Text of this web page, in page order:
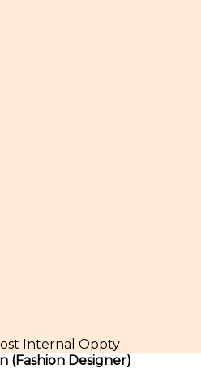
Internal Oppty
(Fashion Designer)